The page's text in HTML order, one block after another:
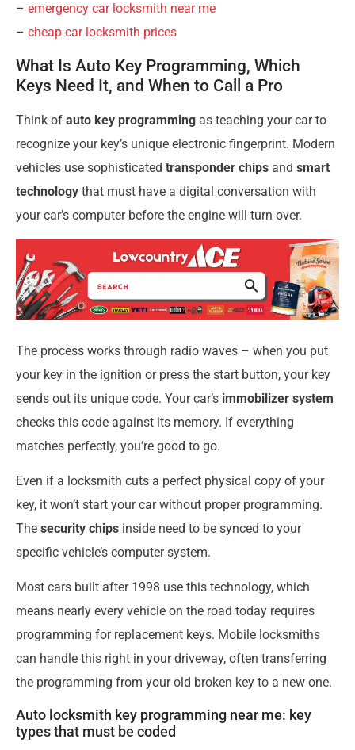
– emergency car locksmith near me
– cheap car locksmith prices
What Is Auto Key Programming, Which
Keys Need It, and When to Call a Pro
Think of auto key programming as teaching your car to
recognize your key’s unique electronic fingerprint. Modern
vehicles use sophisticated transponder chips and smart
technology that must have a digital conversation with
your car’s computer before the engine will turn over.
The process works through radio waves – when you put
your key in the ignition or press the start button, your key
sends out its unique code. Your car’s immobilizer system
checks this code against its memory. If everything
matches perfectly, you’re good to go.
Even if a locksmith cuts a perfect physical copy of your
key, it won’t start your car without proper programming.
The security chips inside need to be synced to your
specific vehicle’s computer system.
Most cars built after 1998 use this technology, which
means nearly every vehicle on the road today requires
programming for replacement keys. Mobile locksmiths
can handle this right in your driveway, often transferring
the programming from your old broken key to a new one.
Auto locksmith key programming near me: key
types that must be coded